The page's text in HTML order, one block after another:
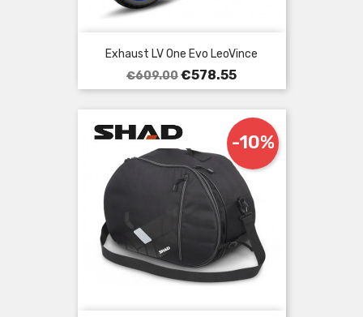
Exhaust LV One Evo LeoVince
Regular
price
€609.00Price
€578.55
-10%